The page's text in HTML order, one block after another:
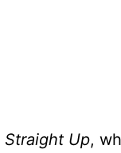
Straight Up,